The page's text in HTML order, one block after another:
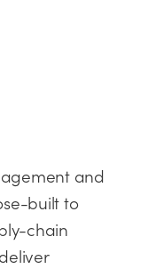
and
built to
chain